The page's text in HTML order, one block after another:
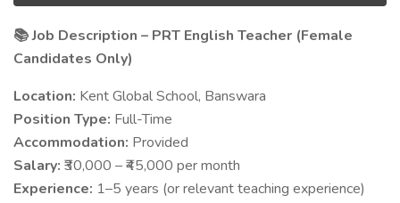
📚Job Description – PRT English Teacher (Female
Candidates Only)
Location: Kent Global School, Banswara
Position Type: Full-Time
Accommodation: Provided
Salary: ₹30,000 – ₹45,000 per month
Experience: 1–5 years (or relevant teaching experience)